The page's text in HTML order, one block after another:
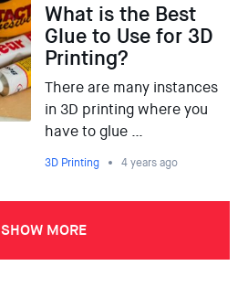
What is the Best
Glue to Use for 3D
Printing?
There are many instances
in 3D printing where you
have to glue …
3D Printing 4 years ago
SHOW MORE